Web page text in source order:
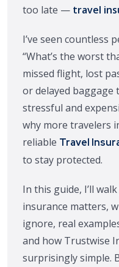
too late — travel
I’ve seen countless
“What’s the worst
missed flight, lost
or delayed
stressful and
why more travelers
reliable Travel
to stay protected.
In this guide, I’ll
insurance matters,
ignore, real
and how Trustwise
surprisingly simple.